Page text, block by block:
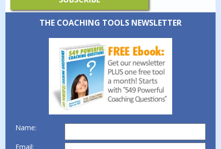
THE COACHING TOOLS NEWSLETTER
Name:
Email: